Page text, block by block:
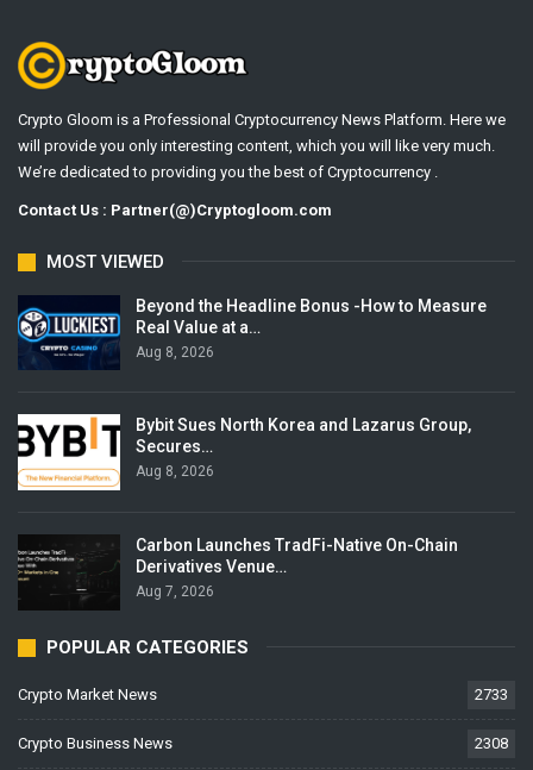
Crypto Gloom is a Professional Cryptocurrency News Platform. Here we
will provide you only interesting content, which you will like very much.
We’re dedicated to providing you the best of Cryptocurrency .
Contact Us : Partner(@)Cryptogloom.com
MOST VIEWED
Beyond the Headline Bonus -How to Measure
Real Value at a…
Aug 8, 2026
Bybit Sues North Korea and Lazarus Group,
Secures…
Aug 8, 2026
Carbon Launches TradFi-Native On-Chain
Derivatives Venue…
Aug 7, 2026
POPULAR CATEGORIES
Crypto Market News 2733
Crypto Business News 2308